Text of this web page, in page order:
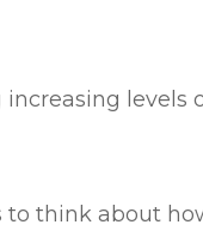
levels
to think about